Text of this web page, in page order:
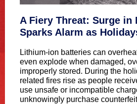
A Fiery Threat: Surge in
Sparks Alarm as
Lithium-ion batteries can
even explode when damaged,
improperly stored. During the
related fires rise as people
use unsafe or incompatible
unknowingly purchase